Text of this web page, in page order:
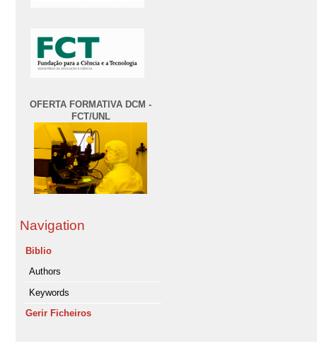
OFERTA FORMATIVA DCM -
FCT/UNL
Navigation
Biblio
Authors
Keywords
Gerir Ficheiros